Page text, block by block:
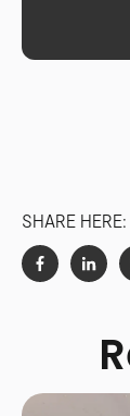
SHARE HERE: